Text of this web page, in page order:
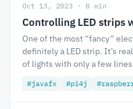
Oct 13, 2023 · 8 min
Controlling LED strips
One of the most “fancy”
definitely a LED strip. It’s
of lights with only a few
#javafx #pi4j